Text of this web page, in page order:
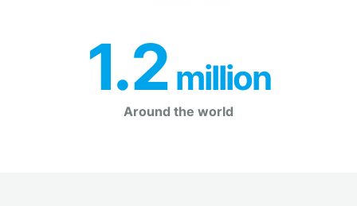
Around the world
1.2 million